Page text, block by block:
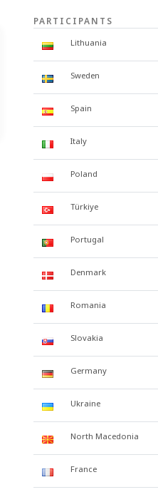
PARTICIPANTS
Lithuania
Sweden
Spain
Italy
Poland
Türkiye
Portugal
Denmark
Romania
Slovakia
Germany
Ukraine
North Macedonia
France